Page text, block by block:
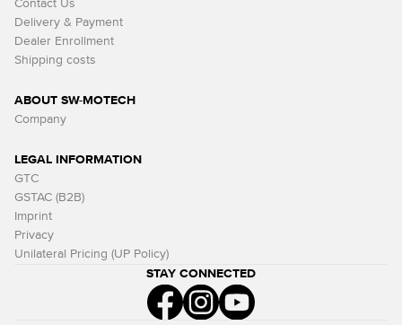
Contact Us
Delivery & Payment
Dealer Enrollment
Shipping costs
ABOUT SW-MOTECH
Company
LEGAL INFORMATION
GTC
GSTAC (B2B)
Imprint
Privacy
Unilateral Pricing (UP Policy)
STAY CONNECTED